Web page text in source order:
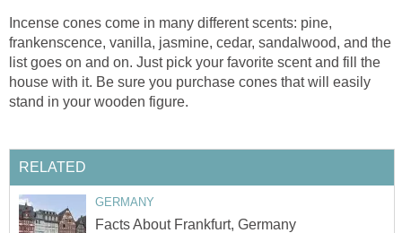
Incense cones come in many different scents: pine,
frankenscence, vanilla, jasmine, cedar, sandalwood, and the
list goes on and on. Just pick your favorite scent and fill the
house with it. Be sure you purchase cones that will easily
stand in your wooden figure.
RELATED
GERMANY
Facts About Frankfurt, Germany